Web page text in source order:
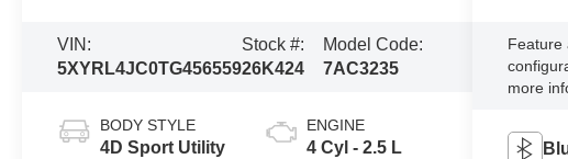
VIN:
5XYRL4JC0TG456559
Stock #:
26K424
Model Code:
7AC3235
BODY STYLE
4D Sport Utility
ENGINE
4 Cyl - 2.5 L
Feature
more